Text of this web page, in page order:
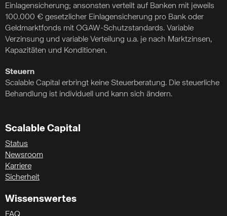
Einlagensicherung; ansonsten verteilt auf Banken mit jeweils
100.000 € gesetzlicher Einlagensicherung pro Bank oder
Geldmarktfonds mit OGAW-Schutzstandards. Variable
Verzinsung und variable Verteilung u.a. je nach Marktzinsen,
Kapazitäten und Konditionen.
Steuern
Scalable Capital erbringt keine Steuerberatung. Die steuerliche
Behandlung ist individuell und kann sich ändern.
Scalable Capital
Status
Newsroom
Karriere
Sicherheit
Wissenswertes